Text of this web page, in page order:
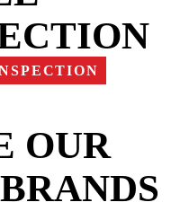
OUR